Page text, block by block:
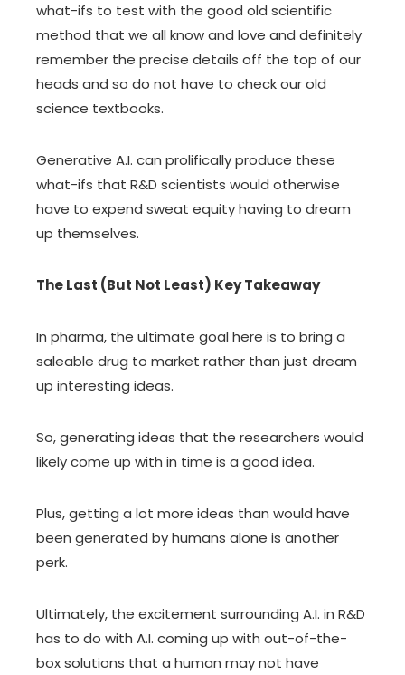
what-ifs to test with the good old scientific
method that we all know and love and definitely
remember the precise details off the top of our
heads and so do not have to check our old
science textbooks.
Generative A.I. can prolifically produce these
what-ifs that R&D scientists would otherwise
have to expend sweat equity having to dream
up themselves.
The Last (But Not Least) Key Takeaway
In pharma, the ultimate goal here is to bring a
saleable drug to market rather than just dream
up interesting ideas.
So, generating ideas that the researchers would
likely come up with in time is a good idea.
Plus, getting a lot more ideas than would have
been generated by humans alone is another
perk.
Ultimately, the excitement surrounding A.I. in R&D
has to do with A.I. coming up with out-of-the-
box solutions that a human may not have